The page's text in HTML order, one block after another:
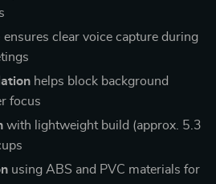
ensures clear voice capture during
helps block background
focus
with lightweight build (approx. 5.3
using ABS and PVC materials for